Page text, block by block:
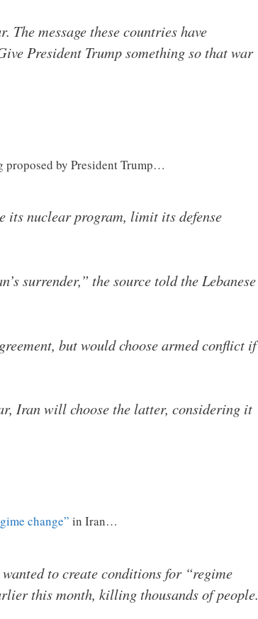
The message these countries have
President Trump something so that war
proposed by President Trump…
its nuclear program, limit its defense
surrender,” the source told the Lebanese
but would choose armed conflict if
Iran will choose the latter, considering it
change” in Iran…
to create conditions for “regime
this month, killing thousands of people.